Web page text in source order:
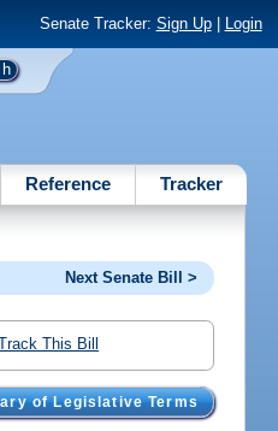
Senate Tracker: Sign Up| Login
Reference Tracker
Next Senate Bill >
This Bill
of Legislative Terms